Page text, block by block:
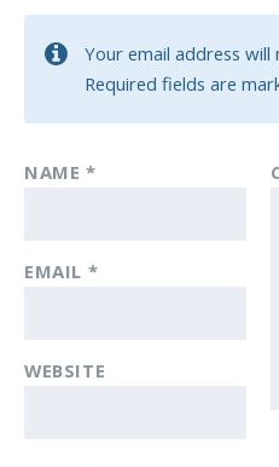
Your email address will
Required fields are
NAME *
EMAIL *
WEBSITE